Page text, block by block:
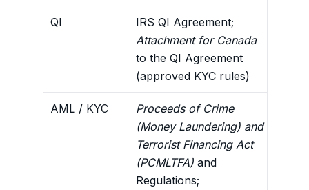
QI
IRS QI Agreement;
Attachment for Canada
to the QI Agreement
(approved KYC rules)
AML / KYC
Proceeds of Crime
(Money Laundering) and
Terrorist Financing Act
(PCMLTFA) and
Regulations;